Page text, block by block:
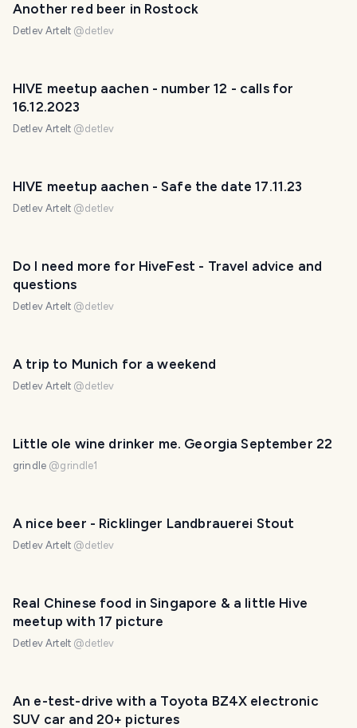
Another red beer in Rostock
Detlev Artelt @detlev
HIVE meetup aachen - number 12 - calls for
16.12.2023
Detlev Artelt @detlev
HIVE meetup aachen - Safe the date 17.11.23
Detlev Artelt @detlev
Do I need more for HiveFest - Travel advice and
questions
Detlev Artelt @detlev
A trip to Munich for a weekend
Detlev Artelt @detlev
Little ole wine drinker me. Georgia September 22
grindle @grindle1
A nice beer - Ricklinger Landbrauerei Stout
Detlev Artelt @detlev
Real Chinese food in Singapore & a little Hive
meetup with 17 picture
Detlev Artelt @detlev
An e-test-drive with a Toyota BZ4X electronic
SUV car and 20+ pictures